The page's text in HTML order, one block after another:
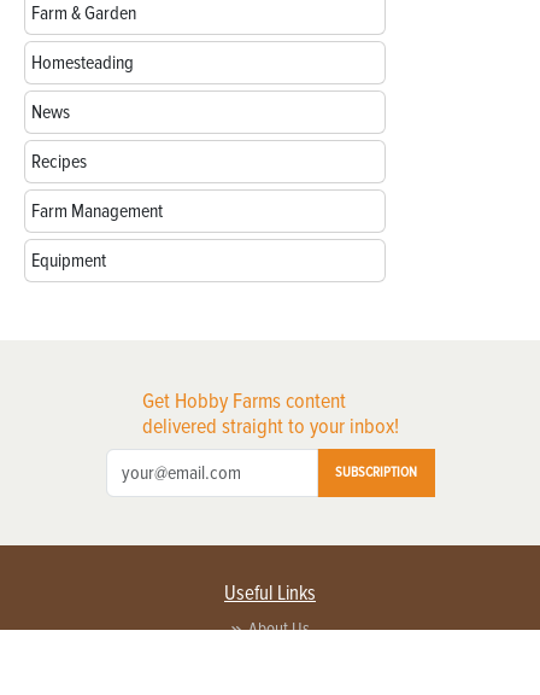
Farm & Garden
Homesteading
News
Recipes
Farm Management
Equipment
Get Hobby Farms content
delivered straight to your inbox!
SUBSCRIPTION
Useful Links
About Us